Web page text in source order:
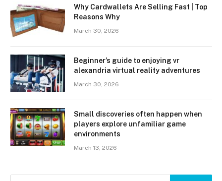
Why Cardwallets Are Selling Fast | Top
Reasons Why
March 30, 2026
Beginner’s guide to enjoying vr
alexandria virtual reality adventures
March 30, 2026
Small discoveries often happen when
players explore unfamiliar game
environments
March 13, 2026